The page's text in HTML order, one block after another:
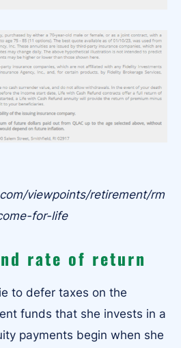
viewpoints/retirement/rm
for-life
rate of return
to defer taxes on the
funds that she invests in a
payments begin when she